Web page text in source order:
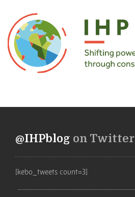
@IHPblog on Twitter
[kebo_tweets count=3]